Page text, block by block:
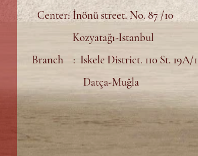
Center: İnönü street. No. 87 /10
Kozyatağı-Istanbul
Branch : Iskele District. 110 St. 19A/1
Datça-Muğla